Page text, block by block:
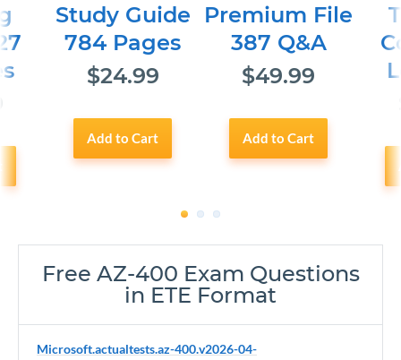
Study Guide
784 Pages
$24.99
Add to Cart
Premium File
387 Q&A
$49.99
Add to Cart
1 2 3
Free AZ-400 Exam Questions
in ETE Format
Microsoft.actualtests.az-400.v2026-04-